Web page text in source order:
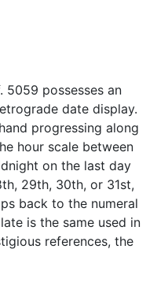
5059 possesses an
date display.
progressing along
hour scale between
on the last day
29th, 30th, or 31st,
back to the numeral
is the same used in
references, the